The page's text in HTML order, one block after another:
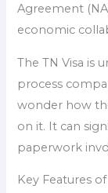
Agreement
economic
The TN Visa is
process
wonder how
on it. It can
paperwork
Key Features